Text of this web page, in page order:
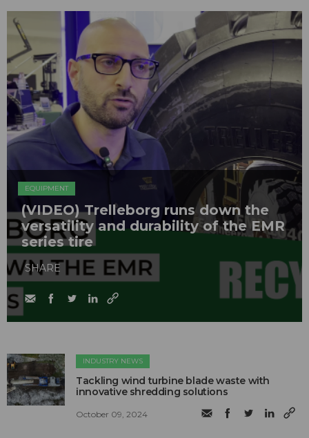
EQUIPMENT
(VIDEO) Trelleborg runs down the
versatility and durability of the EMR
series tire
SHARE
INDUSTRY NEWS
Tackling wind turbine blade waste with
innovative shredding solutions
October 09, 2024